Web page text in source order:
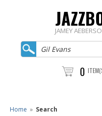
JAMEY
0
Home » Search